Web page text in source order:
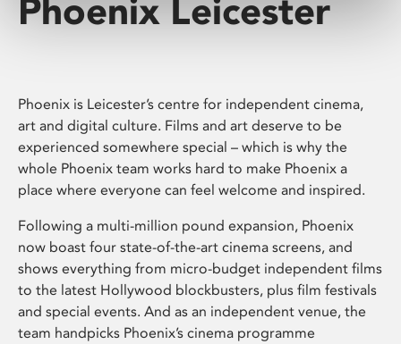
Phoenix Leicester
Phoenix is Leicester’s centre for independent cinema,
art and digital culture. Films and art deserve to be
experienced somewhere special – which is why the
whole Phoenix team works hard to make Phoenix a
place where everyone can feel welcome and inspired.
Following a multi-million pound expansion, Phoenix
now boast four state-of-the-art cinema screens, and
shows everything from micro-budget independent films
to the latest Hollywood blockbusters, plus film festivals
and special events. And as an independent venue, the
team handpicks Phoenix’s cinema programme